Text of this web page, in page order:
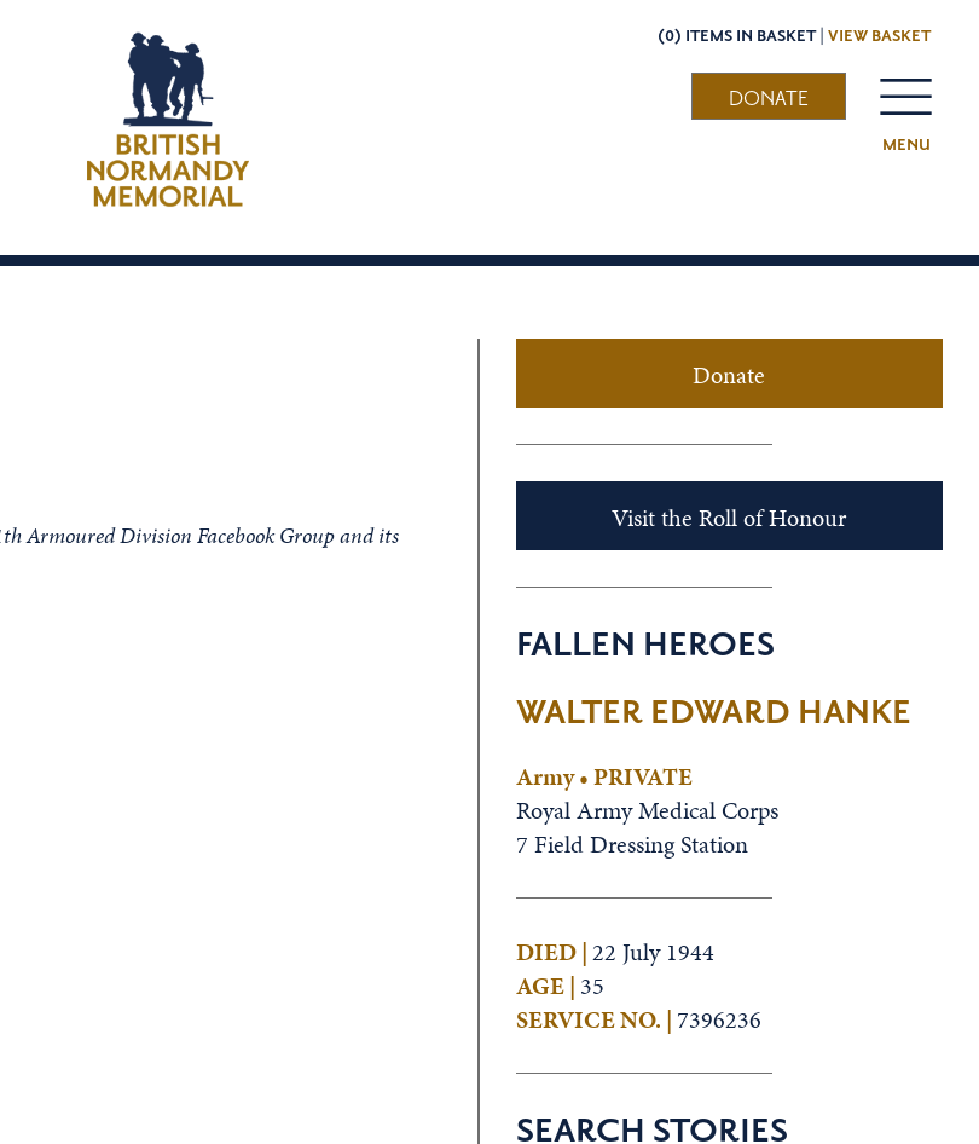
(0) ITEMS IN BASKET | VIEW BASKET
MENU
DONATE
Armoured Division Facebook Group and its
Donate
Visit the Roll of Honour
FALLEN HEROES
WALTER EDWARD HANKE
Army • PRIVATE
Royal Army Medical Corps
7 Field Dressing Station
DIED |22 July 1944
AGE | 35
SERVICE NO. | 7396236
SEARCH STORIES